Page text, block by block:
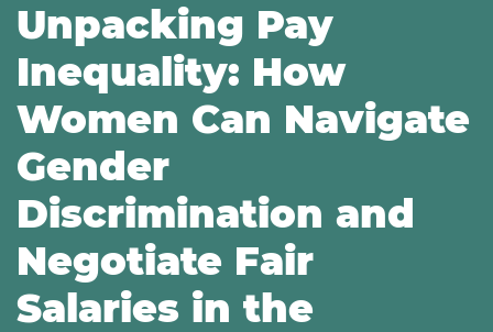
RESOURCES
PODCAST
PAY BILL
Unpacking Pay
Inequality: How
Women Can Navigate
Gender
Discrimination and
Negotiate Fair
Salaries in the